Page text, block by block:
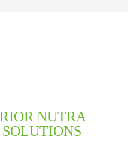
NUTRA